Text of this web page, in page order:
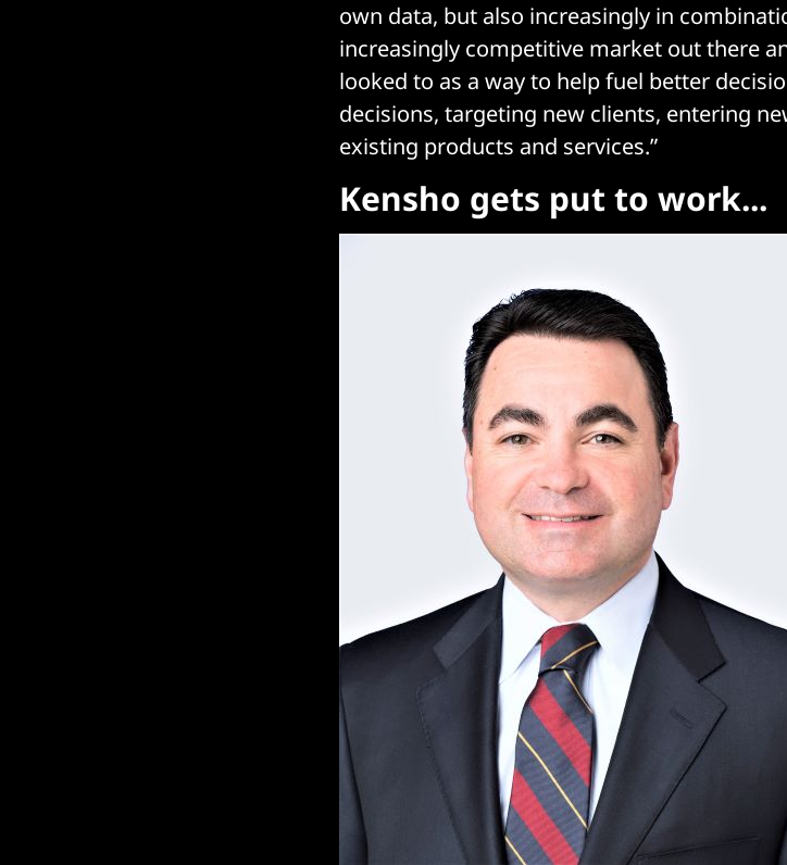
own data, but also increasingly in
increasingly competitive market out there
looked to as a way to help fuel better
decisions, targeting new clients, entering
existing products and services.”
Kensho gets put to work...